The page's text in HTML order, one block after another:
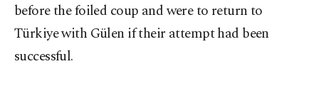
before the foiled coup and were to return to
Türkiye with Gülen if their attempt had been
successful.